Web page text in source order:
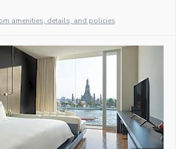
amenities, details, and policies